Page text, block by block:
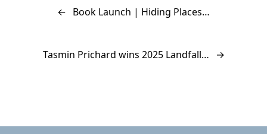
Post navigation
← Book Launch | Hiding Places…
Tasmin Prichard wins 2025 Landfall… →